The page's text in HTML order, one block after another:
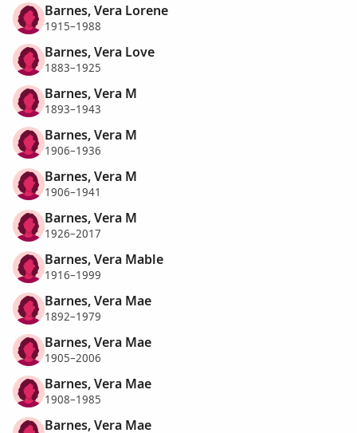
Barnes, Vera Lorene
1915–1988
Barnes, Vera Love
1883–1925
Barnes, Vera M
1893–1943
Barnes, Vera M
1906–1936
Barnes, Vera M
1906–1941
Barnes, Vera M
1926–2017
Barnes, Vera Mable
1916–1999
Barnes, Vera Mae
1892–1979
Barnes, Vera Mae
1905–2006
Barnes, Vera Mae
1908–1985
Barnes, Vera Mae